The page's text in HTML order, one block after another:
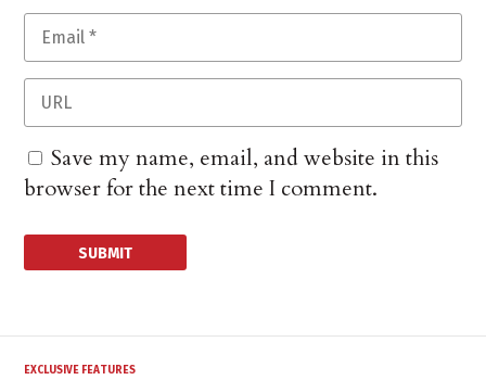
Save my name, email, and website in this
browser for the next time I comment.
EXCLUSIVE FEATURES